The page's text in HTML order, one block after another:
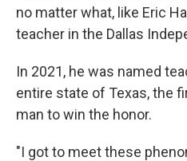
no matter what, like Eric
teacher in the Dallas
In 2021, he was named
entire state of Texas, the
man to win the honor.
"I got to meet these